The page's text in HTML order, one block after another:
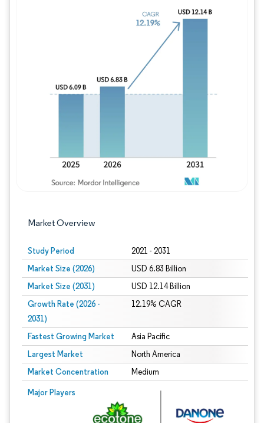
Market Overview
Study Period 2021 - 2031
Market Size (2026) USD 6.83 Billion
Market Size (2031) USD 12.14 Billion
Growth Rate (2026 -
2031)
12.19% CAGR
Fastest Growing Market Asia Pacific
Largest Market North America
Market Concentration Medium
Major Players
Image © Mordor Intelligence. Reuse requires attribution under CC BY 4.0.
Image © Mordor Intelligence. Reuse